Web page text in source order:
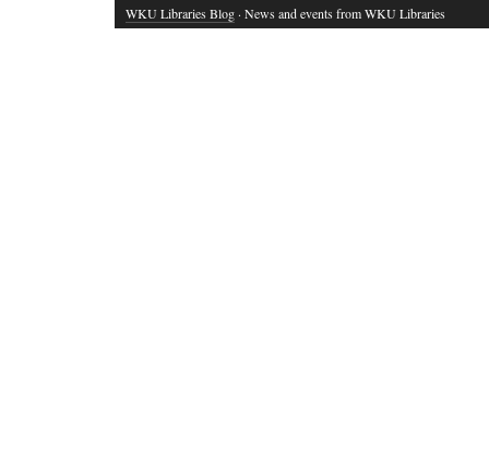
WKU Libraries Blog · News and events from WKU Libraries